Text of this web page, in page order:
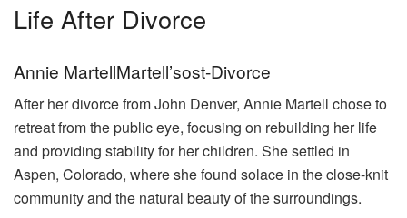
Life After Divorce
Annie MartellMartell’sost-Divorce
After her divorce from John Denver, Annie Martell chose to
retreat from the public eye, focusing on rebuilding her life
and providing stability for her children. She settled in
Aspen, Colorado, where she found solace in the close-knit
community and the natural beauty of the surroundings.